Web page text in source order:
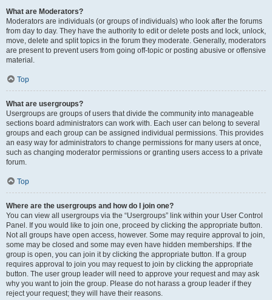
What are Moderators?
Moderators are individuals (or groups of individuals) who look after the forums
from day to day. They have the authority to edit or delete posts and lock, unlock,
move, delete and split topics in the forum they moderate. Generally, moderators
are present to prevent users from going off-topic or posting abusive or offensive
material.
Top
What are usergroups?
Usergroups are groups of users that divide the community into manageable
sections board administrators can work with. Each user can belong to several
groups and each group can be assigned individual permissions. This provides
an easy way for administrators to change permissions for many users at once,
such as changing moderator permissions or granting users access to a private
forum.
Top
Where are the usergroups and how do I join one?
You can view all usergroups via the “Usergroups” link within your User Control
Panel. If you would like to join one, proceed by clicking the appropriate button.
Not all groups have open access, however. Some may require approval to join,
some may be closed and some may even have hidden memberships. If the
group is open, you can join it by clicking the appropriate button. If a group
requires approval to join you may request to join by clicking the appropriate
button. The user group leader will need to approve your request and may ask
why you want to join the group. Please do not harass a group leader if they
reject your request; they will have their reasons.